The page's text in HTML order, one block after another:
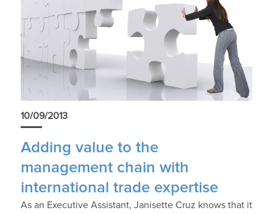
10/09/2013
Adding value to the
management chain with
international trade expertise
As an Executive Assistant, Janisette Cruz knows that it